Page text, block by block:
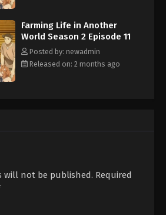
Farming Life in Another
World Season 2 Episode 11
Posted by: newadmin
Released on: 2 months ago
will not be published. Required